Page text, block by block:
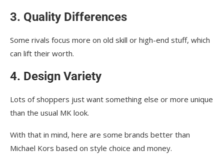
3. Quality Differences
Some rivals focus more on old skill or high-end stuff, which
can lift their worth.
4. Design Variety
Lots of shoppers just want something else or more unique
than the usual MK look.
With that in mind, here are some brands better than
Michael Kors based on style choice and money.